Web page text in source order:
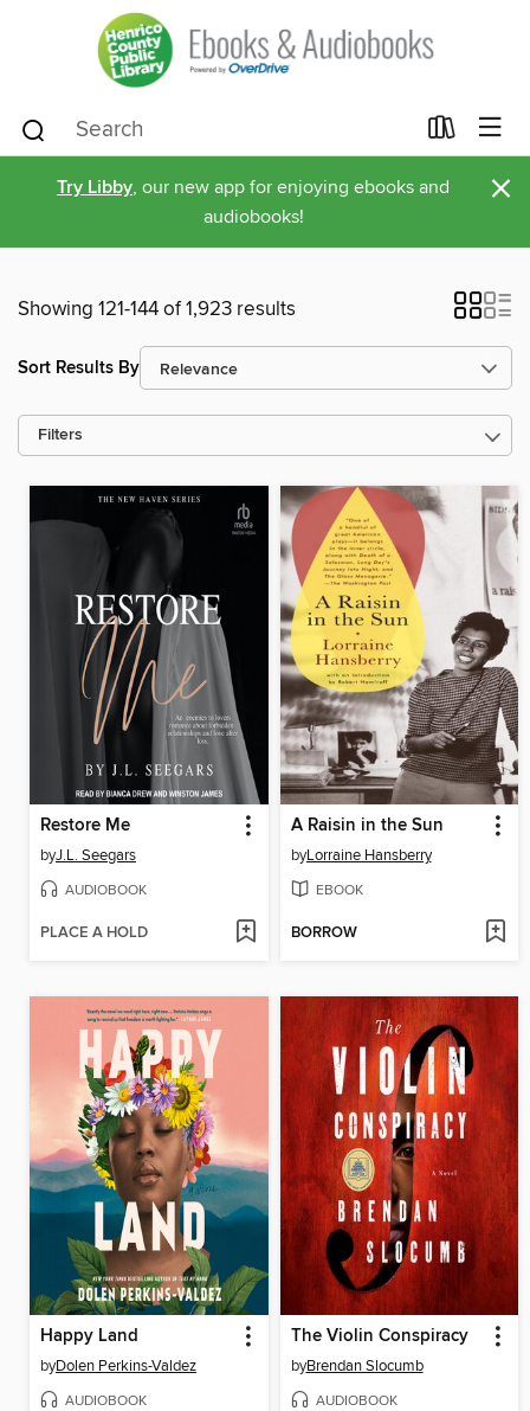
Try Libby, our new app for enjoying ebooks and
audiobooks!
×
Showing 121-144 of 1,923 results
Sort Results By
Filters
Restore Me
byJ.L. Seegars
AUDIOBOOK
PLACE A HOLD
A Raisin in the Sun
byLorraine Hansberry
EBOOK
BORROW
Happy Land
byDolen Perkins-Valdez
AUDIOBOOK
The Violin Conspiracy
byBrendan Slocumb
AUDIOBOOK